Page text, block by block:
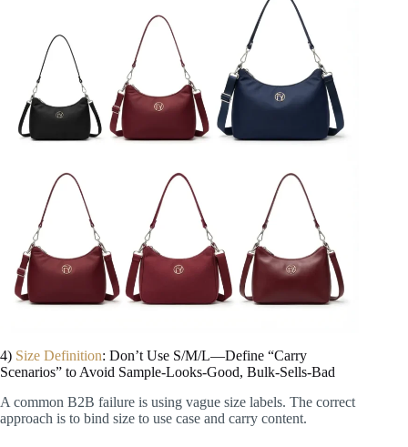
4) Size Definition: Don’t Use S/M/L—Define “Carry
Scenarios” to Avoid Sample-Looks-Good, Bulk-Sells-Bad
A common B2B failure is using vague size labels. The correct
approach is to bind size to use case and carry content.